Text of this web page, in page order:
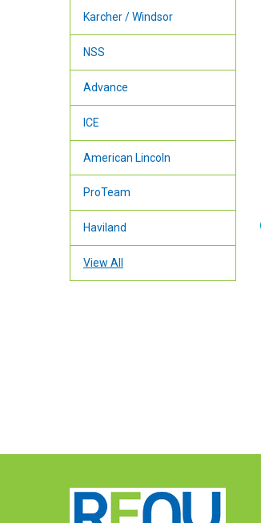
Karcher / Windsor
NSS
Advance
ICE
American Lincoln
ProTeam
Haviland
View All